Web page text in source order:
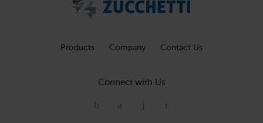
Products Company Contact Us
Connect with Us